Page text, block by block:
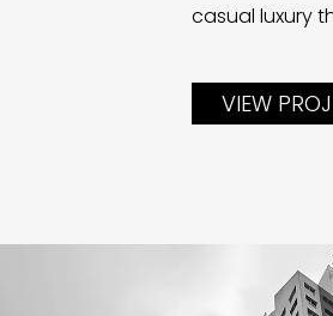
casual luxury
VIEW